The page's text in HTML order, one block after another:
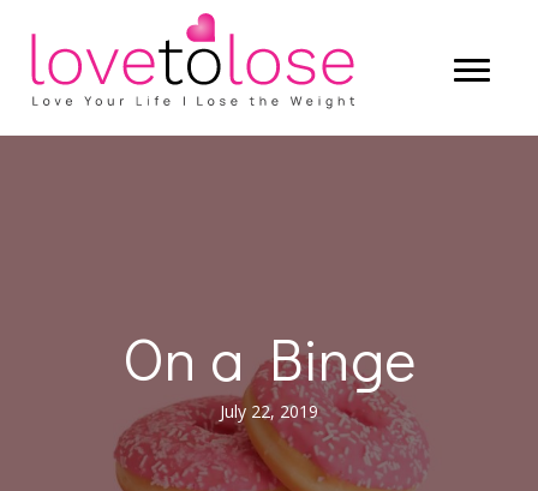
On a Binge
July 22, 2019